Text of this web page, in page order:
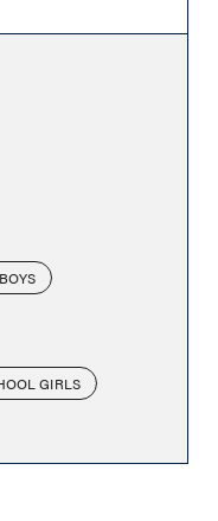
GIRLS